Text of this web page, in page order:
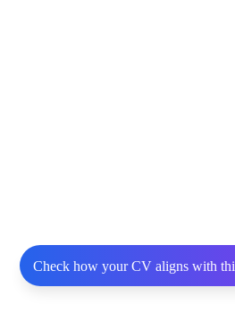
Check how your CV aligns with